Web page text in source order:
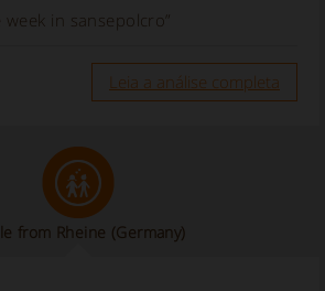
week in sansepolcro”
Leia a análise completa
from Rheine (Germany)